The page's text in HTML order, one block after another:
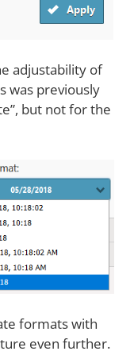
adjustability of
was previously
but not for the
formats with
even further.